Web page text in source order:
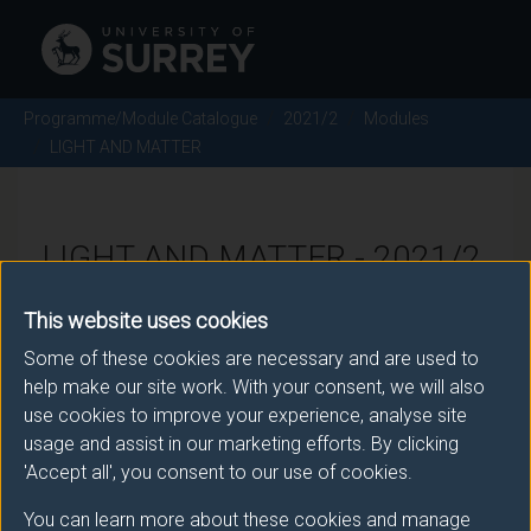
This website uses cookies
Some of these cookies are necessary and are used to
help make our site work. With your consent, we will also
use cookies to improve your experience, analyse site
usage and assist in our marketing efforts. By clicking
'Accept all', you consent to our use of cookies.
You can learn more about these cookies and manage
Programme/Module Catalogue 2021/2
Modules
LIGHT AND MATTER
LIGHT AND MATTER - 2021/2
Module code: PHY3043
Module Overview
The module is about quantum optics, which is the way